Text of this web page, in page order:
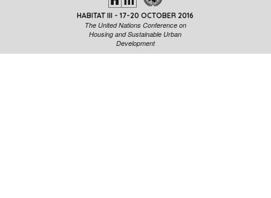
HABITAT III - 17-20 OCTOBER 2016
The United Nations Conference on
Housing and Sustainable Urban
Development